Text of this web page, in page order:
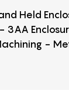
Held
3AA
-